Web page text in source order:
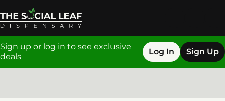
Sign up or log in to see exclusive
deals
Log In Sign Up